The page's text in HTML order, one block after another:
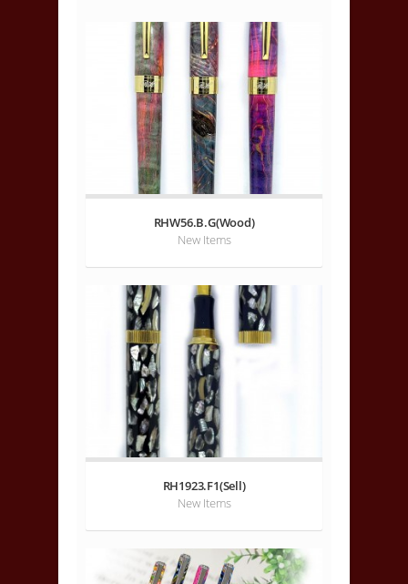
RHW56.B.G(Wood)
New Items
RH1923.F1(Sell)
New Items